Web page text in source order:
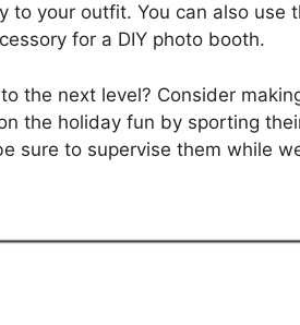
to your outfit. You can also use
for a DIY photo booth.
the next level? Consider
the holiday fun by sporting
sure to supervise them while